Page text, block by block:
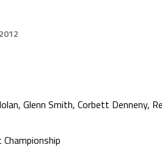
Glenn Smith, Corbett Denneny,